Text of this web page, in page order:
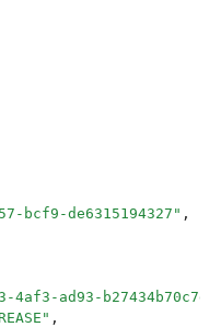
bcf9-de6315194327" ,
4af3-ad93-b27434b70c7d
" ,